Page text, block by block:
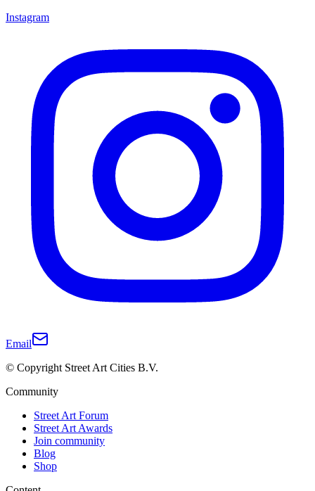
Instagram
Email
© Copyright Street Art Cities B.V.
Community
Street Art Forum
Street Art Awards
Join community
Blog
Shop